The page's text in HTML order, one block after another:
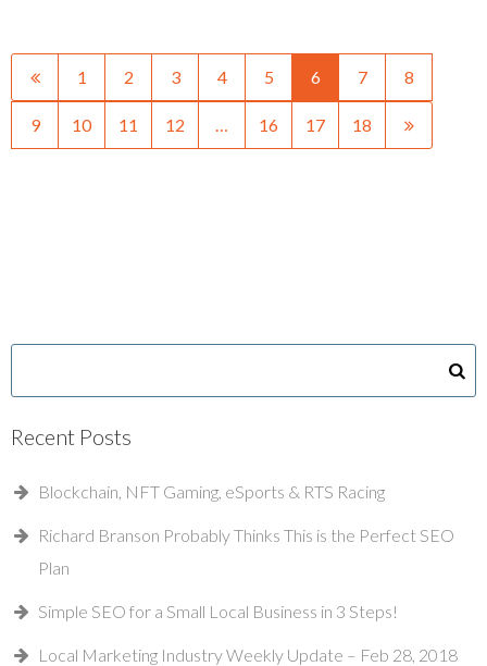
1 2 3 4 5 6 7 8
9 10 11 12 … 16 17 18
Recent Posts
Blockchain, NFT Gaming, eSports & RTS Racing
Richard Branson Probably Thinks This is the Perfect SEO
Plan
Simple SEO for a Small Local Business in 3 Steps!
Local Marketing Industry Weekly Update – Feb 28, 2018